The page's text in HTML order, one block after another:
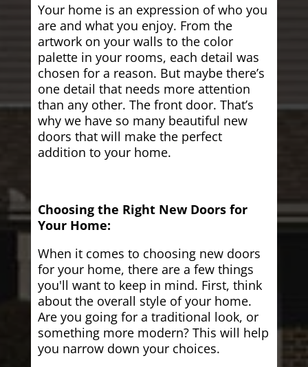
Your home is an expression of who you
are and what you enjoy. From the
artwork on your walls to the color
palette in your rooms, each detail was
chosen for a reason. But maybe there’s
one detail that needs more attention
than any other. The front door. That’s
why we have so many beautiful new
doors that will make the perfect
addition to your home.
Choosing the Right New Doors for
Your Home:
When it comes to choosing new doors
for your home, there are a few things
you'll want to keep in mind. First, think
about the overall style of your home.
Are you going for a traditional look, or
something more modern? This will help
you narrow down your choices.